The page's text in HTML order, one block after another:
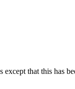
that this has